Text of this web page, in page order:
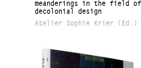
meanderings in the field of
decolonial design
Atelier Sophie Krier (Ed.)